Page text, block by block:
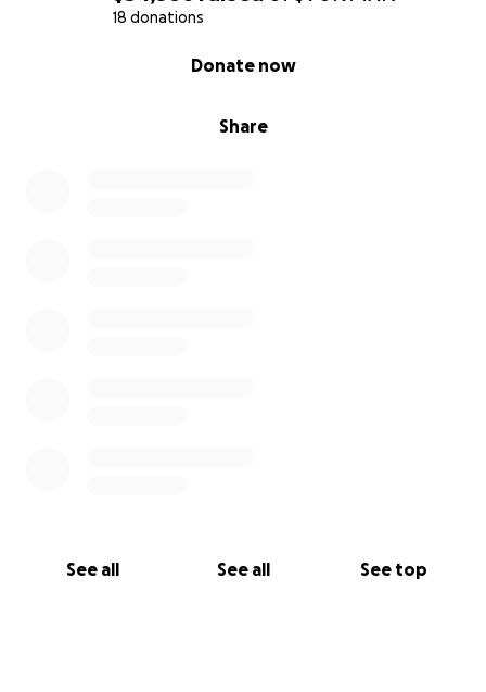
18 donations
Share
Donate now
See all See all See top